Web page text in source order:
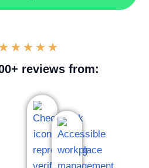
★ ★ ★ ★
reviews from: